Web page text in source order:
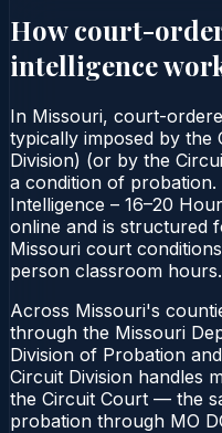
How court-
intelligence
In Missouri, court-
typically imposed by the
Division) (or by the
a condition of
Intelligence – 16–20
online and is structured
Missouri court
person classroom hours.
Across Missouri's
through the Missouri
Division of Probation
Circuit Division handles
the Circuit Court — the
probation through MO